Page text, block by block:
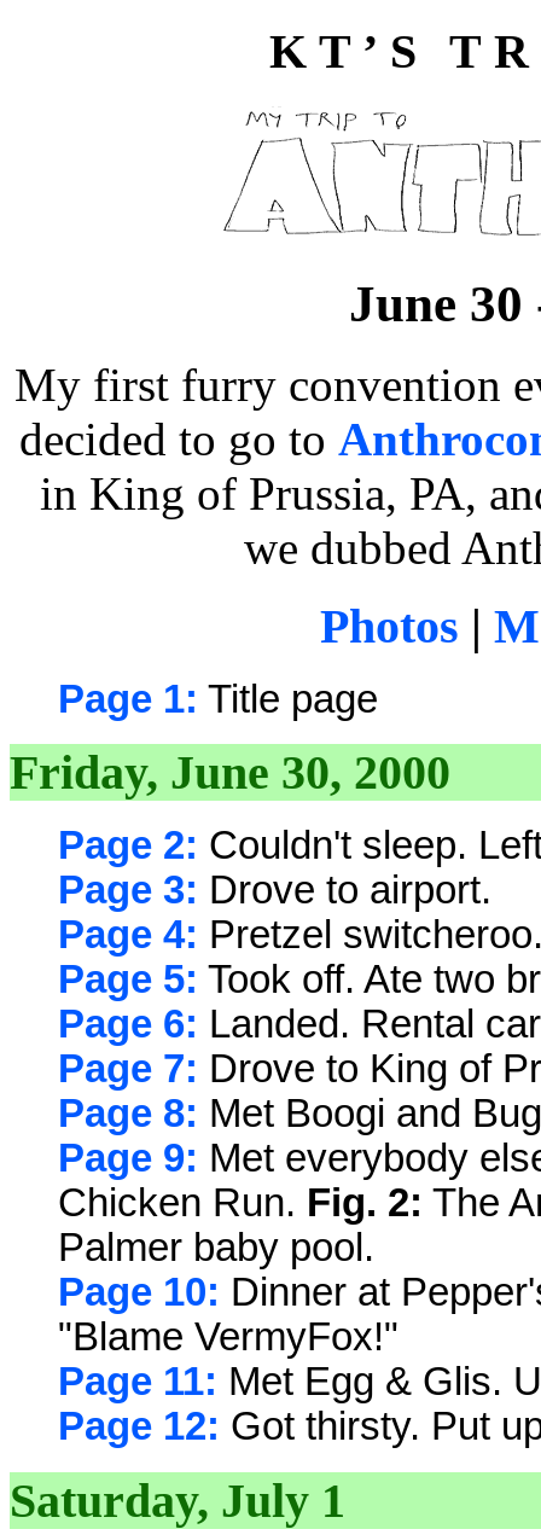
KT’S
June 30
My first furry convention
decided to go to
in King of Prussia, PA,
we dubbed
Photos |
Page 1: Title page
Friday, June 30, 2000
Page 2: Couldn't sleep.
Page 3: Drove to airport.
Page 4: Pretzel
Page 5: Took off. Ate two
Page 6: Landed. Rental
Page 7: Drove to King of
Page 8: Met Boogi and
Page 9: Met everybody
Chicken Run. Fig. 2: The
Palmer baby pool.
Page 10: Dinner at
"Blame VermyFox!"
Page 11: Met Egg & Glis.
Page 12: Got thirsty. Put
Saturday, July 1